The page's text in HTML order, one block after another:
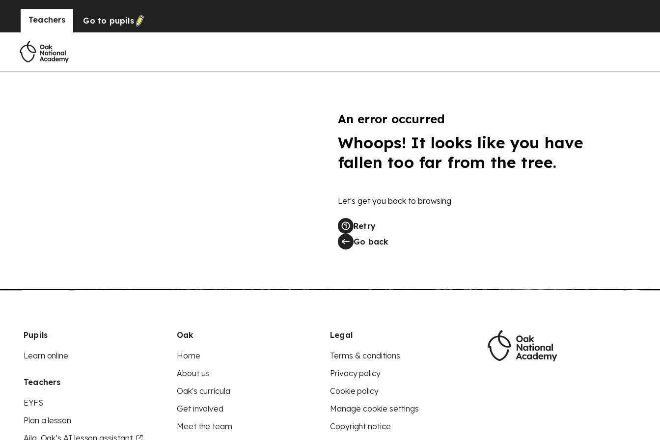
Teachers Go to pupils
An error occurred
Whoops! It looks like you have
fallen too far from the tree.
Let's get you back to browsing
Retry
Go back
Pupils
Learn online
Teachers
EYFS
Plan a lesson
Aila, Oak’s AI lesson assistant
Oak
Home
About us
Oak's curricula
Get involved
Meet the team
Legal
Terms & conditions
Privacy policy
Cookie policy
Manage cookie settings
Copyright notice